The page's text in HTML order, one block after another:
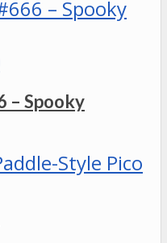
– Spooky